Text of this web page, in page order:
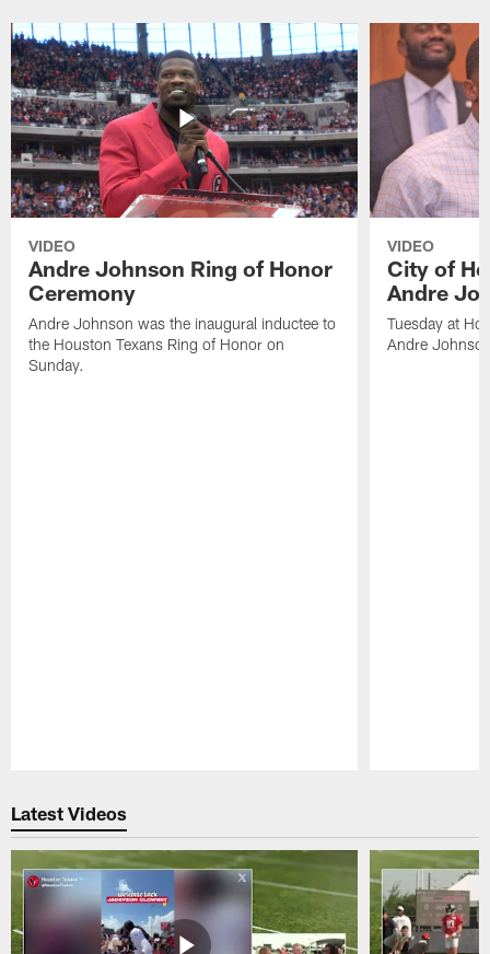
VIDEO
Andre Johnson Ring of Honor
Ceremony
Andre Johnson was the inaugural inductee to
the Houston Texans Ring of Honor on
Sunday.
VIDEO
City of
Andre
Tuesday at
Andre
Latest Videos